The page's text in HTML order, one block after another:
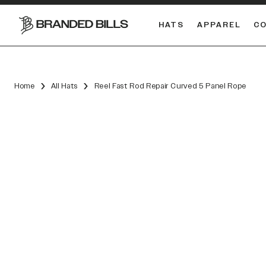
HATS APPAREL
Home All Hats Reel Fast Rod Repair Curved 5 Panel Rope